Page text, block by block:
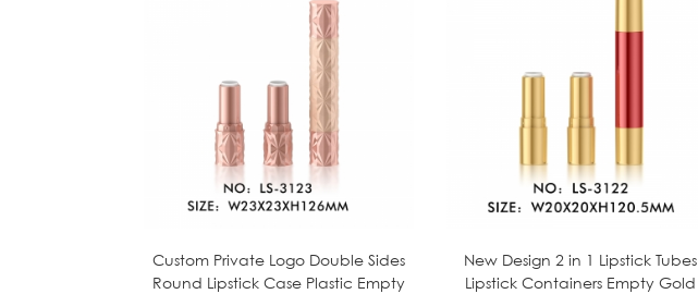
Custom Private Logo Double Sides
Round Lipstick Case Plastic Empty
New Design 2 in 1 Lipstick Tubes
Lipstick Containers Empty Gold